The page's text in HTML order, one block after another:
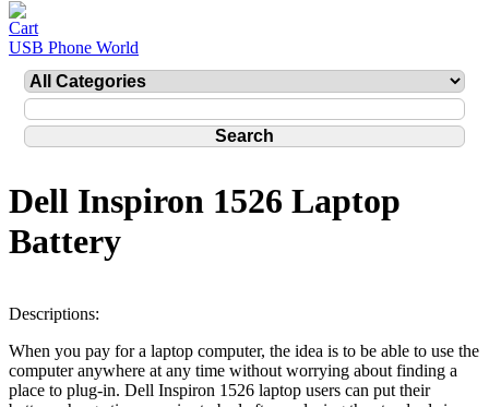
USB Phone World
Dell Inspiron 1526 Laptop
Battery
Descriptions:
When you pay for a laptop computer, the idea is to be able to use the
computer anywhere at any time without worrying about finding a
place to plug-in. Dell Inspiron 1526 laptop users can put their